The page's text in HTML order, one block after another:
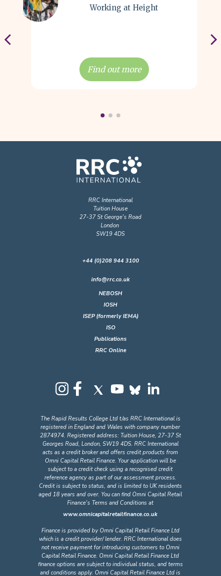
Tuition House
27-37 St George's Road
London
SW19 4DS
registered in England and Wales with company number
2874974. Registered address: Tuition House, 27-37 St
Georges Road, London, SW19 4DS. RRC International
acts as a credit broker and offers credit products from
Omni Capital Retail Finance. Your application will be
subject to a credit check using a recognised credit
reference agency as part of our assessment process.
Credit is subject to status, and is limited to UK residents
aged 18 years and over. You can find Omni Capital Retail
Finance's Terms and Conditions at
which is a credit provider/ lender. RRC International does
not receive payment for introducing customers to Omni
Capital Retail Finance. Omni Capital Retail Finance Ltd
finance options are subject to individual status, and terms
and conditions apply. Omni Capital Retail Finance Ltd is
registered in England and Wales with company number